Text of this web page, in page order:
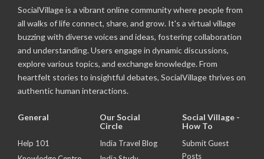
SocialVillage is a vibrant online community where people from
all walks of life connect, share, and grow. It's a virtual village
buzzing with diverse voices and ideas, fostering collaboration
and understanding. Users engage in dynamic discussions,
explore various topics, and exchange knowledge. From
heartfelt stories to insightful debates, SocialVillage thrives on
authentic human interactions.
General
Help 101
Our Social
Circle
India Travel Blog
Social Village -
How To
Submit Guest
Posts